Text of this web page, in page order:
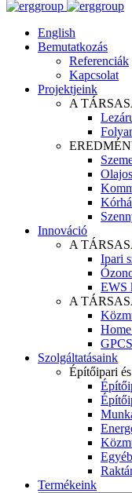
English
Bemutatkozás
Referenciák
Kapcsolat
Projektjeink
A
Innováció
A
Ipari
EWS
A
GPCS
Szolgáltatásaink
Építőipari
Termékeink